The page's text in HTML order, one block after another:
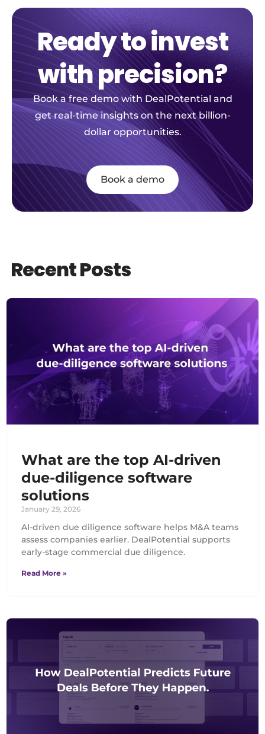
Ready to invest
with precision?
Book a free demo with DealPotential and
get real-time insights on the next billion-
dollar opportunities.
Book a demo
Recent Posts
What are the top AI-driven
due-diligence software
solutions
January 29, 2026
AI-driven due diligence software helps M&A teams
assess companies earlier. DealPotential supports
early-stage commercial due diligence.
Read More »